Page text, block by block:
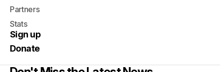
Partners
Stats
Sign up
Donate